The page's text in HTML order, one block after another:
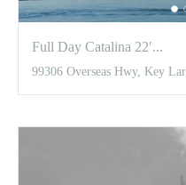
Full Day Catalina 22′...
99306 Overseas Hwy, Key